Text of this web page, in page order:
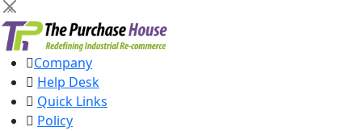
×
Company
Help Desk
Quick Links
Policy